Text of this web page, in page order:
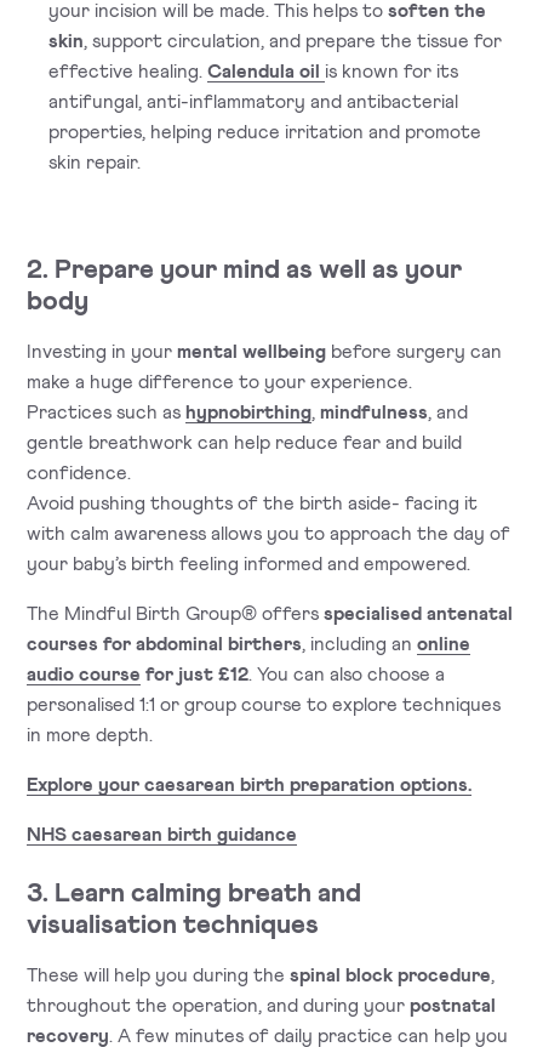
your incision will be made. This helps to soften the
skin, support circulation, and prepare the tissue for
effective healing. Calendula oil
is known for its
antifungal, anti-inflammatory and antibacterial
properties, helping reduce irritation and promote
skin repair.
2. Prepare your mind as well as your
body
Investing in yourmental wellbeing before surgery can
make a huge difference to your experience.
Practices such as hypnobirthing,mindfulness, and
gentle breathwork can help reduce fear and build
confidence.
Avoid pushing thoughts of the birth aside- facing it
with calm awareness allows you to approach the day of
your baby’s birth feeling informed and empowered.
The Mindful Birth Group® offersspecialised antenatal
courses for abdominal birthers, including anonline
audio course for just £12. You can also choose a
personalised 1:1 or group course to explore techniques
in more depth.
Explore your caesarean birth preparation options.
NHS caesarean birth guidance
3. Learn calming breath and
visualisation techniques
These will help you during thespinal block procedure,
throughout the operation, and during yourpostnatal
recovery. A few minutes of daily practice can help you